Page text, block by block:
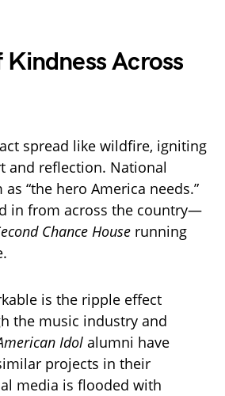
Across
act spread like wildfire, igniting
and reflection. National
“the hero America needs.”
in from across the country—
Chance House running
is the ripple effect
the music industry and
Idol alumni have
projects in their
media is flooded with